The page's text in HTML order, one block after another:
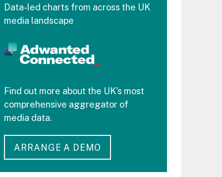
Data-led charts from across the UK
media landscape
Find out more about the UK's most
comprehensive aggregator of
media data.
ARRANGE A DEMO